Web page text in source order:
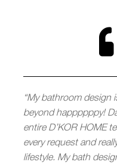
“My bathroom design
beyond happppppy!
entire D’KOR HOME
every request and
lifestyle. My bath